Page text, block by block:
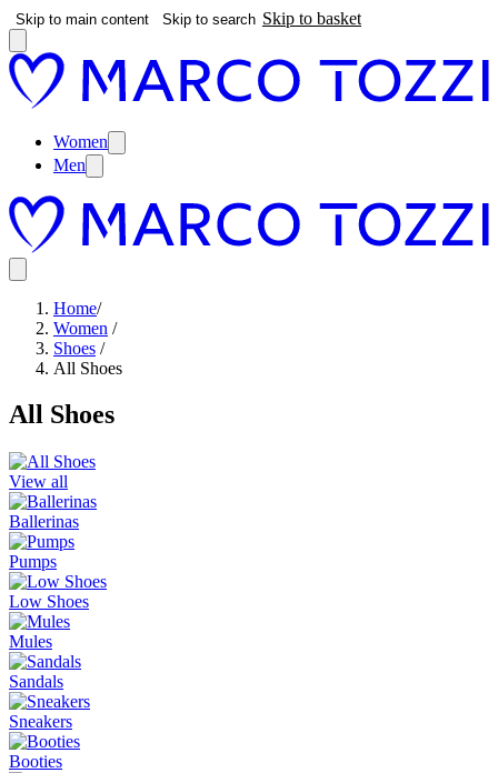
Skip to main content Skip to search Skip to basket
Women
Men
Home/
Women /
Shoes /
All Shoes
All Shoes
View all
Ballerinas
Pumps
Low Shoes
Mules
Sandals
Sneakers
Booties